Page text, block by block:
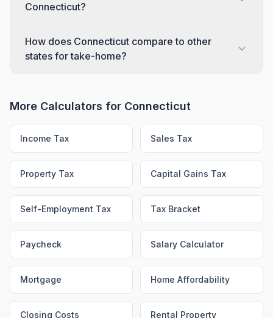
Connecticut?
How does Connecticut compare to other
states for take-home?
More Calculators for Connecticut
Income Tax Sales Tax
Property Tax Capital Gains Tax
Self-Employment Tax Tax Bracket
Paycheck Salary Calculator
Mortgage Home Affordability
Closing Costs Rental Property